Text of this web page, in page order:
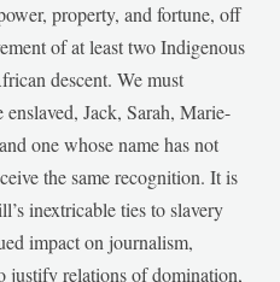
property, and fortune, off
of at least two Indigenous
descent. We must
Jack, Sarah, Marie-
one whose name has not
the same recognition. It is
inextricable ties to slavery
impact on journalism,
justify relations of domination,